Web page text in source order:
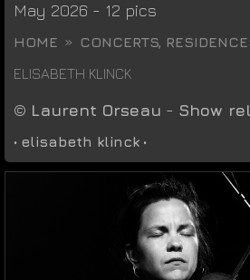
May 2026 - 12 pics
HOME
CONCERTS,
ELISABETH KLINCK
© Laurent Orseau - Show
• elisabeth klinck •